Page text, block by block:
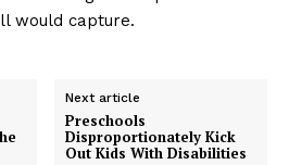
would capture.
Next article
Preschools
Disproportionately Kick
Out Kids With Disabilities